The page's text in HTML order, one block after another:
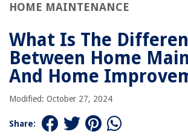
HOME MAINTENANCE
What Is The
Between Home
And Home
Modified: October 27, 2024
Share:
Importance of Home Maintenance
Examples of Home Maintenance Tasks
Examples of Home Improvement Projects
Conclusion
Frequently Asked Questions about What Is The